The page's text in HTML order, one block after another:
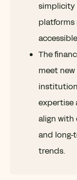
simplicity
platforms
The
meet
expertise
align with
and
trends.